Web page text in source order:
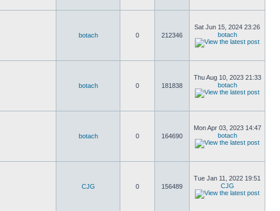
botach 0 212346
Sat Jun 15, 2024 23:26
botach
botach 0 181838
Thu Aug 10, 2023 21:33
botach
botach 0 164690
Mon Apr 03, 2023 14:47
botach
CJG 0 156489
Tue Jan 11, 2022 19:51
CJG